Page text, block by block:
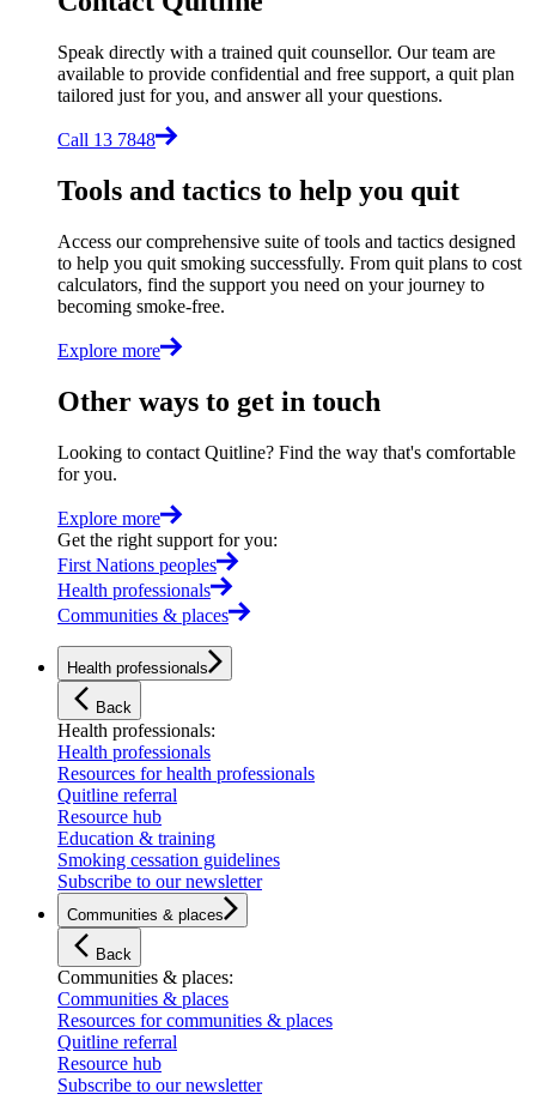
Speak directly with a trained quit counsellor. Our team are
available to provide confidential and free support, a quit plan
tailored just for you, and answer all your questions.
Call 13 7848
Tools and tactics to help you quit
Access our comprehensive suite of tools and tactics designed
to help you quit smoking successfully. From quit plans to cost
calculators, find the support you need on your journey to
becoming smoke-free.
Explore more
Other ways to get in touch
Looking to contact Quitline? Find the way that's comfortable
for you.
Explore more
Get the right support for you:
First Nations peoples
Health professionals
Communities & places
Health professionals
Back
Health professionals:
Health professionals
Resources for health professionals
Quitline referral
Resource hub
Education & training
Smoking cessation guidelines
Subscribe to our newsletter
Communities & places
Back
Communities & places:
Communities & places
Resources for communities & places
Quitline referral
Resource hub
Subscribe to our newsletter